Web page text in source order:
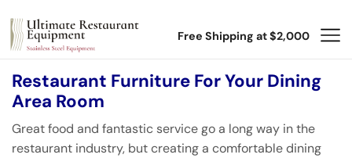
Free Shipping at $2,000
Restaurant Furniture For Your Dining
Area Room
Great food and fantastic service go a long way in the
restaurant industry, but creating a comfortable dining